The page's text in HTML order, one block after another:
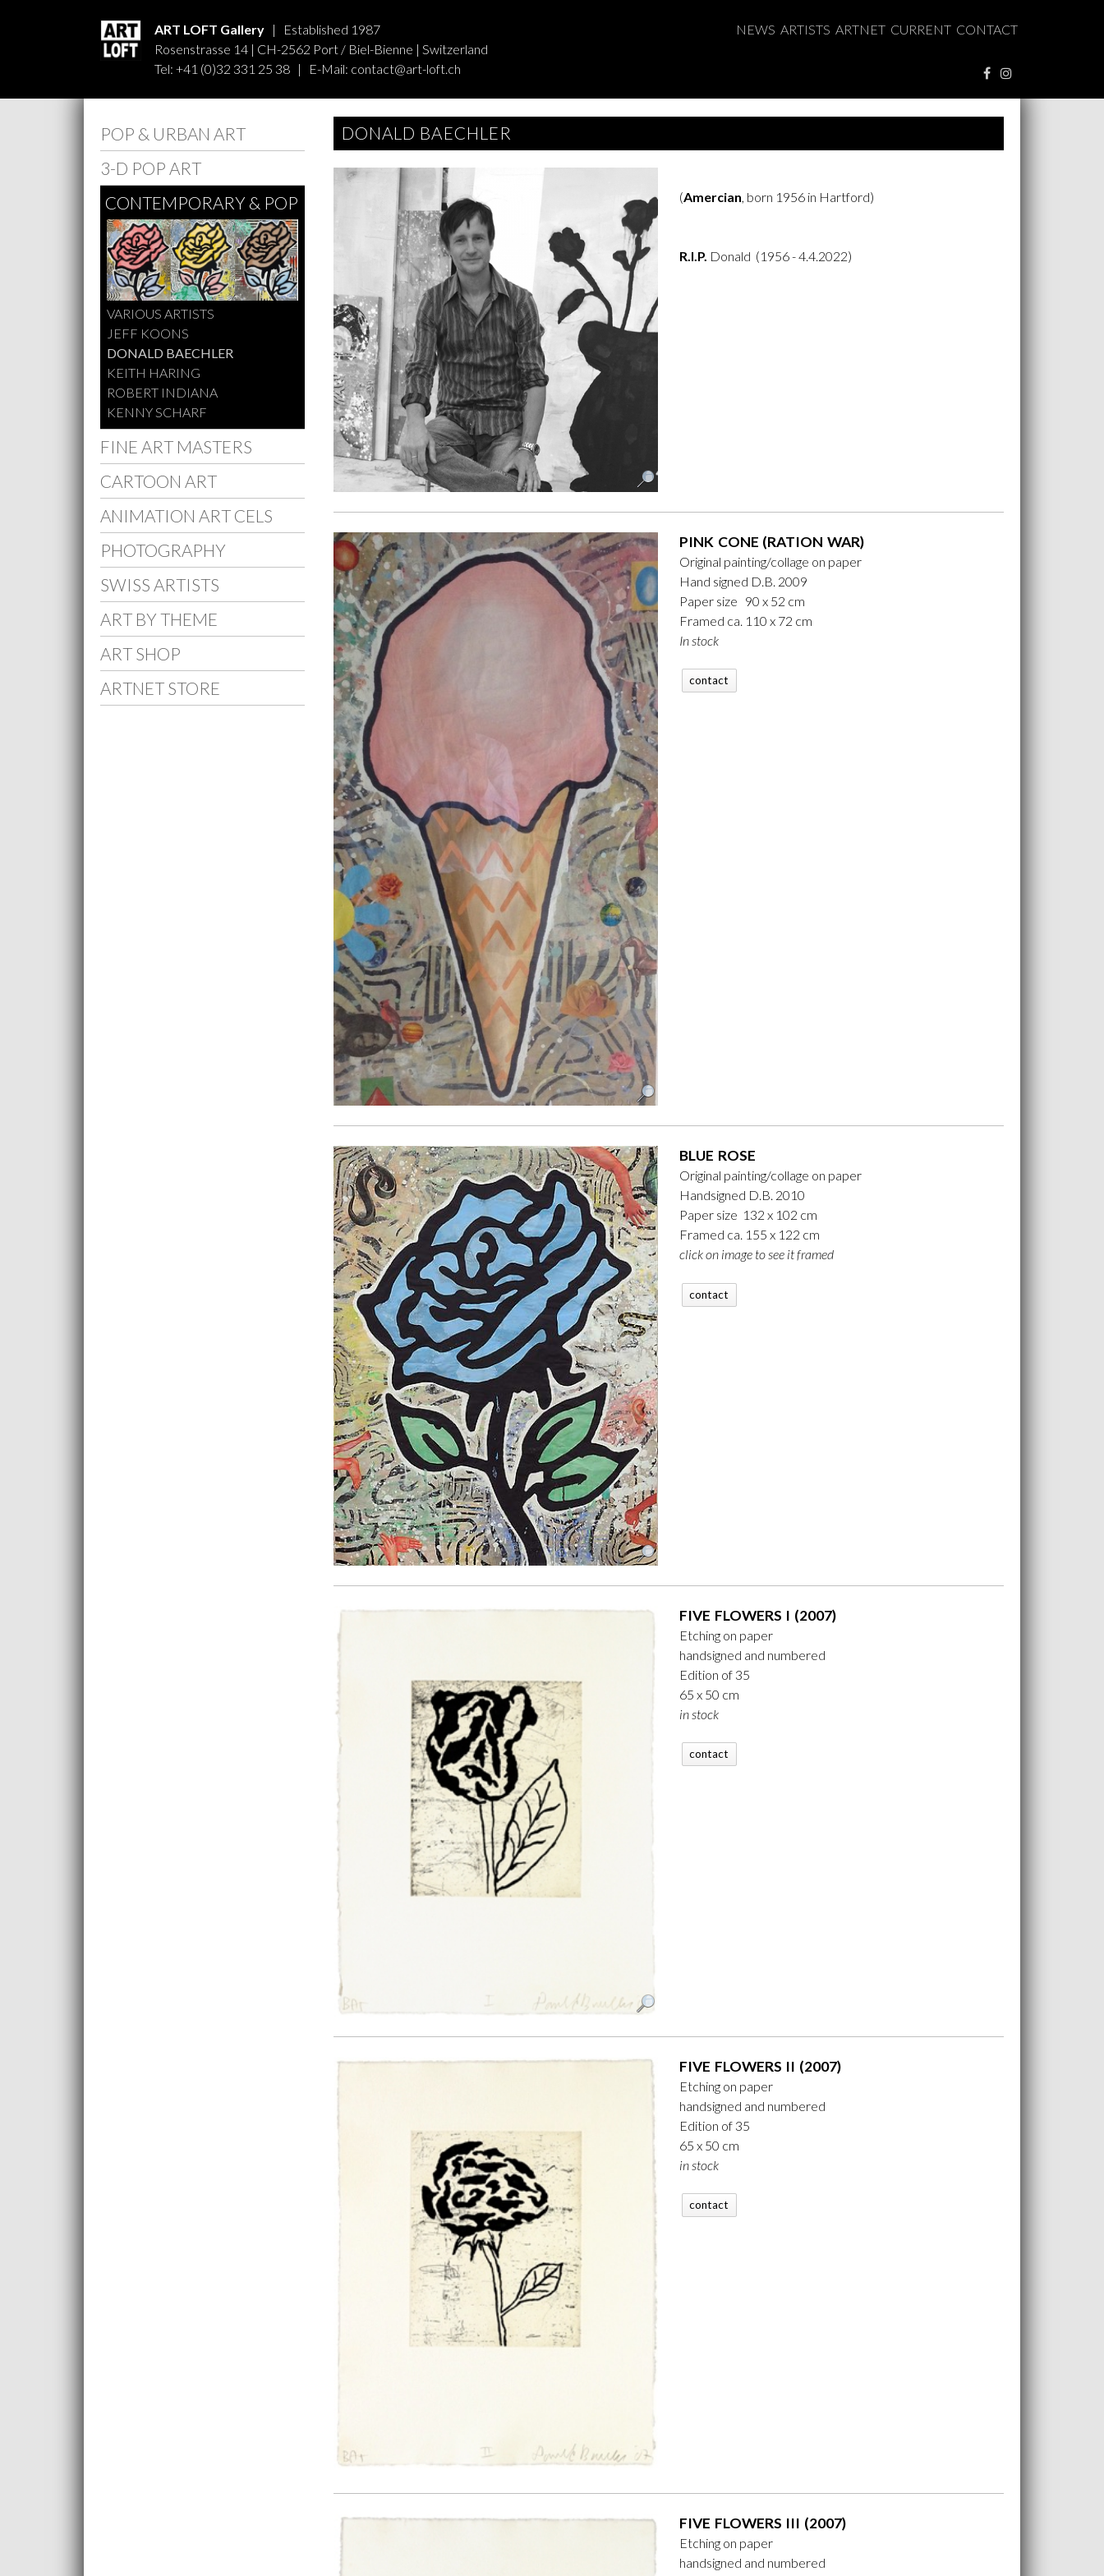
ART LOFT Gallery | Established 1987
Rosenstrasse 14 | CH-2562 Port / Biel-Bienne | Switzerland
Tel: +41 (0)32 331 25 38 | E-Mail: contact@art-loft.ch
NEWS ARTISTS ARTNET CURRENT CONTACT
POP & URBAN ART
3-D POP ART
CONTEMPORARY & POP
VARIOUS ARTISTS
JEFF KOONS
DONALD BAECHLER
KEITH HARING
ROBERT INDIANA
KENNY SCHARF
FINE ART MASTERS
CARTOON ART
ANIMATION ART CELS
PHOTOGRAPHY
SWISS ARTISTS
ART BY THEME
ART SHOP
ARTNET STORE
DONALD BAECHLER
(Amercian , born 1956 in Hartford)
R.I.P. Donald (1956 - 4.4.2022)
PINK CONE (RATION WAR)
Original painting/collage on paper
Hand signed D.B. 2009
Paper size 90 x 52 cm
Framed ca. 110 x 72 cm
In stock
contact
BLUE ROSE
Original painting/collage on paper
Handsigned D.B. 2010
Paper size 132 x 102 cm
Framed ca. 155 x 122 cm
click on image to see it framed
contact
FIVE FLOWERS I (2007)
Etching on paper
handsigned and numbered
Edition of 35
65 x 50 cm
in stock
contact
FIVE FLOWERS II (2007)
Etching on paper
handsigned and numbered
Edition of 35
65 x 50 cm
in stock
contact
FIVE FLOWERS III (2007)
Etching on paper
handsigned and numbered